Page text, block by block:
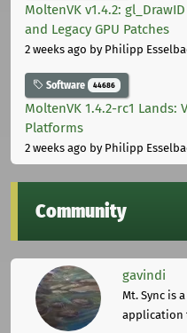
MoltenVK v1.4.2:
and Legacy GPU Patches
2 weeks ago by Philipp
Software 44686
MoltenVK 1.4.2-rc1
Platforms
2 weeks ago by Philipp
Community
gavindi
Mt. Sync is
application